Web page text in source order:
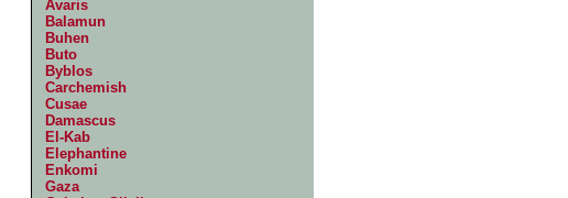
Avaris
Balamun
Buhen
Buto
Byblos
Carchemish
Cusae
Damascus
El-Kab
Elephantine
Enkomi
Gaza